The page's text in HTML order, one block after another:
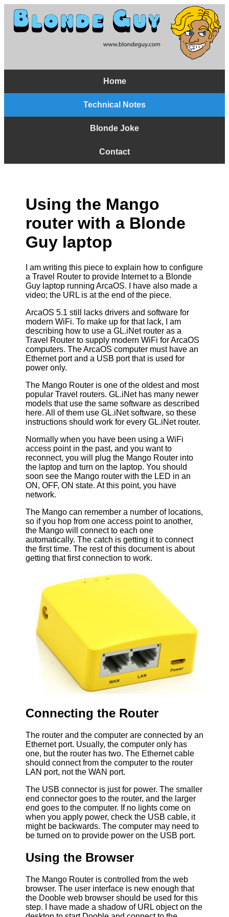
Home
Technical Notes
Blonde Joke
Contact
Using the Mango
router with a Blonde
Guy laptop
I am writing this piece to explain how to configure
a Travel Router to provide Internet to a Blonde
Guy laptop running ArcaOS. I have also made a
video; the URL is at the end of the piece.
ArcaOS 5.1 still lacks drivers and software for
modern WiFi. To make up for that lack, I am
describing how to use a GL.iNet router as a
Travel Router to supply modern WiFi for ArcaOS
computers. The ArcaOS computer must have an
Ethernet port and a USB port that is used for
power only.
The Mango Router is one of the oldest and most
popular Travel routers. GL.iNet has many newer
models that use the same software as described
here. All of them use GL.iNet software, so these
instructions should work for every GL.iNet router.
Normally when you have been using a WiFi
access point in the past, and you want to
reconnect, you will plug the Mango Router into
the laptop and turn on the laptop. You should
soon see the Mango router with the LED in an
ON, OFF, ON state. At this point, you have
network.
The Mango can remember a number of locations,
so if you hop from one access point to another,
the Mango will connect to each one
automatically. The catch is getting it to connect
the first time. The rest of this document is about
getting that first connection to work.
Connecting the Router
The router and the computer are connected by an
Ethernet port. Usually, the computer only has
one, but the router has two. The Ethernet cable
should connect from the computer to the router
LAN port, not the WAN port.
The USB connector is just for power. The smaller
end connector goes to the router, and the larger
end goes to the computer. If no lights come on
when you apply power, check the USB cable, it
might be backwards. The computer may need to
be turned on to provide power on the USB port.
Using the Browser
The Mango Router is controlled from the web
browser. The user interface is new enough that
the Dooble web browser should be used for this
step. I have made a shadow of URL object on the